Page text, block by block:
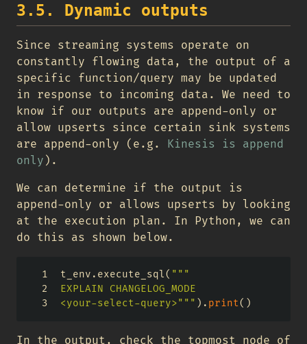
3.5. Dynamic outputs
Since streaming systems operate on
constantly flowing data, the output of a
specific function/query may be updated
in response to incoming data. We need to
know if our outputs are append-only or
allow upserts since certain sink systems
are append-only (e.g. Kinesis is append
only ).
We can determine if the output is
append-only or allows upserts by looking
at the execution plan. In Python, we can
do this as shown below.
t_env.execute_sql( """
EXPLAIN CHANGELOG_MODE
<your-select-query>""" ). print()
In the output, check the topmost node of